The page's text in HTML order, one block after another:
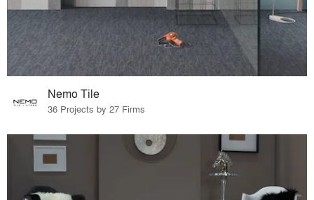
Nemo Tile
36 Projects by 27 Firms